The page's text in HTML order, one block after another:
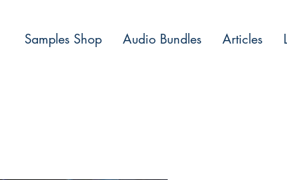
Samples Shop Audio Bundles Articles